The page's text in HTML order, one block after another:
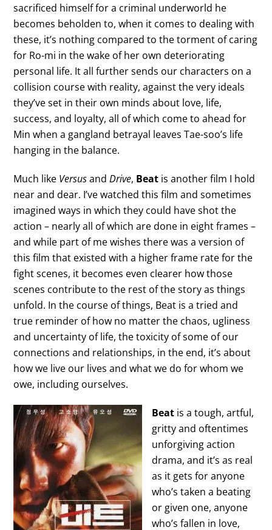
sacrificed himself for a criminal underworld he
becomes beholden to, when it comes to dealing with
these, it’s nothing compared to the torment of caring
for Ro-mi in the wake of her own deteriorating
personal life. It all further sends our characters on a
collision course with reality, against the very ideals
they’ve set in their own minds about love, life,
success, and loyalty, all of which come to ahead for
Min when a gangland betrayal leaves Tae-soo’s life
hanging in the balance.
Much like VersusandDrive, Beat is another film I hold
near and dear. I’ve watched this film and sometimes
imagined ways in which they could have shot the
action – nearly all of which are done in eight frames –
and while part of me wishes there was a version of
this film that existed with a higher frame rate for the
fight scenes, it becomes even clearer how those
scenes contribute to the rest of the story as things
unfold. In the course of things, Beat is a tried and
true reminder of how no matter the chaos, ugliness
and uncertainty of life, the toxicity of some of our
connections and relationships, in the end, it’s about
how we live our lives and what we do for whom we
owe, including ourselves.
Beat is a tough, artful,
gritty and oftentimes
unforgiving action
drama, and it’s as real
as it gets for anyone
who’s taken a beating
or given one, anyone
who’s fallen in love,